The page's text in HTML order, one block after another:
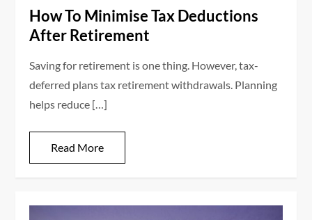
How To Minimise Tax Deductions
After Retirement
Saving for retirement is one thing. However, tax-
deferred plans tax retirement withdrawals. Planning
helps reduce […]
Read More